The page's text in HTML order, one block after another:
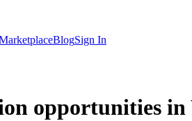
BlogSign In
opportunities in